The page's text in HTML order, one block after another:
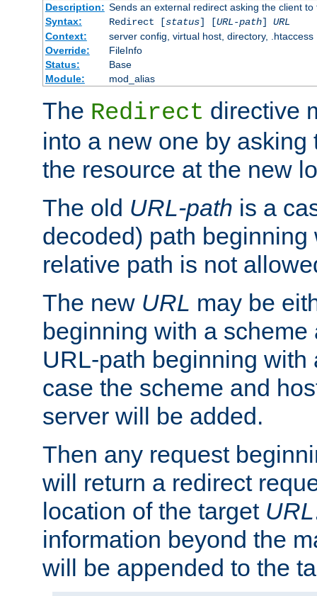
Description: Sends an external redirect asking the client
Syntax:
Redirect [status] [URL-path] URL
Context:
server config, virtual host, directory, .htaccess
Override:
FileInfo
Status:
Base
Module:
mod_alias
The Redirect directive
into a new one by asking
the resource at the new
The old URL-path is a
decoded) path beginning
relative path is not
The new URL may be
beginning with a
URL-path beginning with
case the scheme and
server will be added.
Then any request
will return a redirect
location of the target URL
information beyond the
will be appended to the